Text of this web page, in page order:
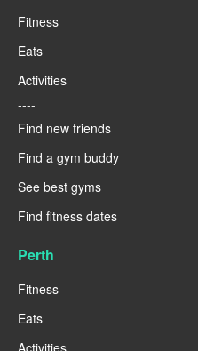
Fitness
Eats
Activities
----
Find new friends
Find a gym buddy
See best gyms
Find fitness dates
Perth
Fitness
Eats
Activities